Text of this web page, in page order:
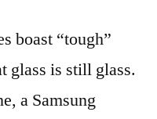
boast “tough”
glass is still glass.
a Samsung